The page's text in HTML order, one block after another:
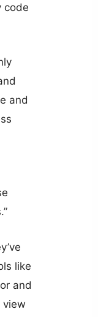
code
and
like
and
view